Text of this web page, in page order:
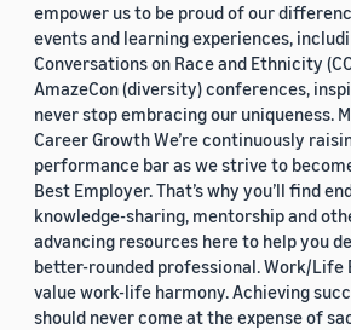
empower us to be proud of our
events and learning experiences,
Conversations on Race and Ethnicity
AmazeCon (diversity) conferences,
never stop embracing our uniqueness.
Career Growth We’re continuously
performance bar as we strive to
Best Employer. That’s why you’ll find
knowledge-sharing, mentorship and
advancing resources here to help you
better-rounded professional. Work/Life
value work-life harmony. Achieving
should never come at the expense of